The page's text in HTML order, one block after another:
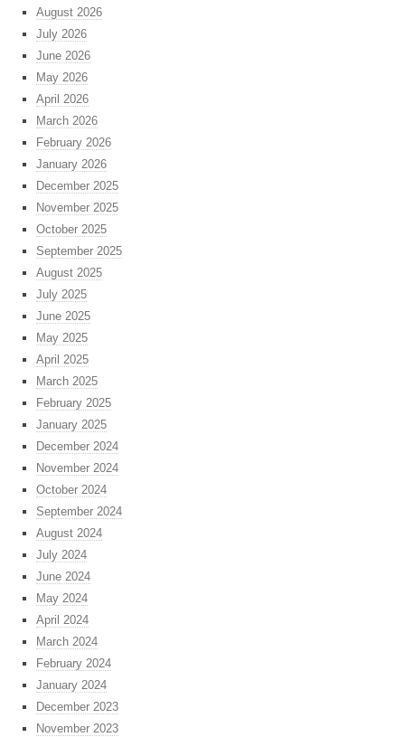
August 2026
July 2026
June 2026
May 2026
April 2026
March 2026
February 2026
January 2026
December 2025
November 2025
October 2025
September 2025
August 2025
July 2025
June 2025
May 2025
April 2025
March 2025
February 2025
January 2025
December 2024
November 2024
October 2024
September 2024
August 2024
July 2024
June 2024
May 2024
April 2024
March 2024
February 2024
January 2024
December 2023
November 2023